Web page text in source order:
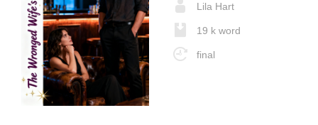
Lila Hart
19 k word
final